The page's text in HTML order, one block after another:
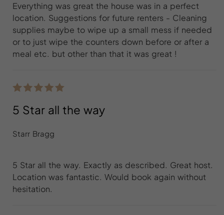
Everything was great the house was in a perfect
location. Suggestions for future renters - Cleaning
supplies maybe to wipe up a small mess if needed
or to just wipe the counters down before or after a
meal etc. but other than that it was great !
5 Star all the way
Starr Bragg
5 Star all the way. Exactly as described. Great host.
Location was fantastic. Would book again without
hesitation.